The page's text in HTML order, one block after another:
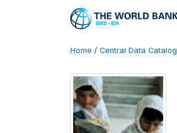
Home / Central Data Catalog